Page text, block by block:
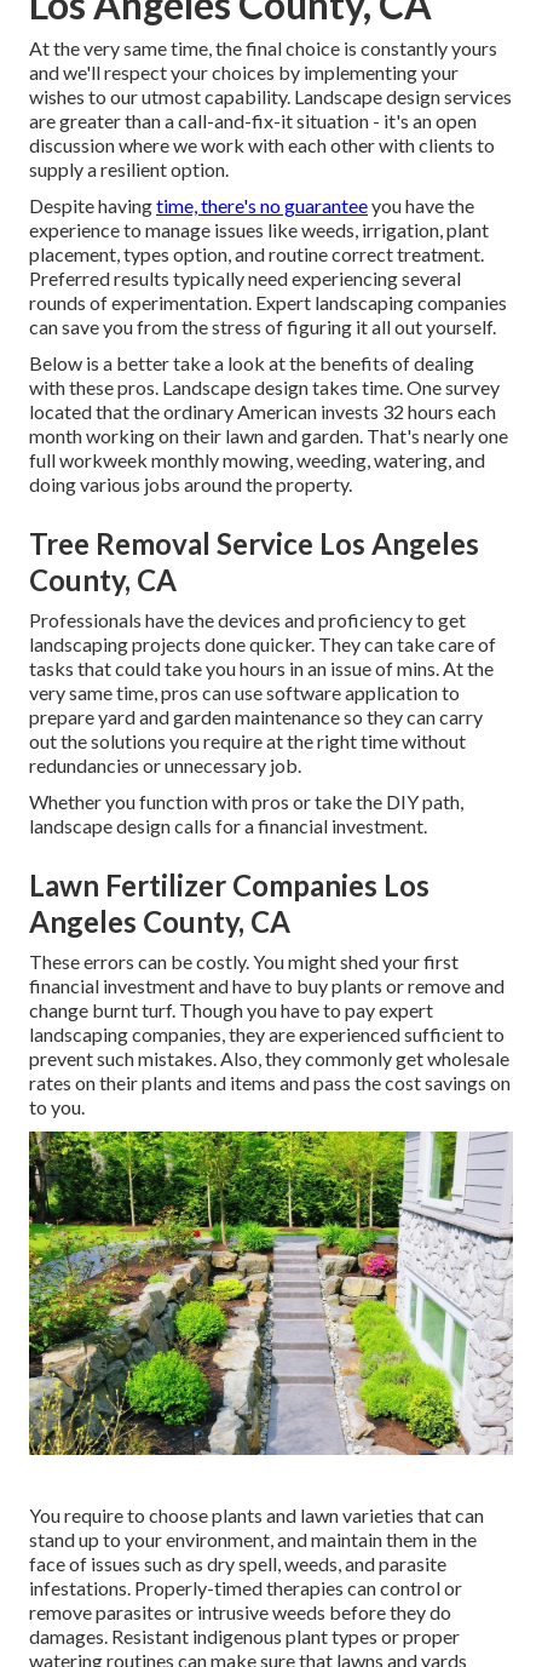
At the very same time, the final choice is constantly yours
and we'll respect your choices by implementing your
wishes to our utmost capability. Landscape design services
are greater than a call-and-fix-it situation - it's an open
discussion where we work with each other with clients to
supply a resilient option.
Despite havingtime, there's no guaranteeyou have the
experience to manage issues like weeds, irrigation, plant
placement, types option, and routine correct treatment.
Preferred results typically need experiencing several
rounds of experimentation. Expert landscaping companies
can save you from the stress of figuring it all out yourself.
Below is a better take a look at the benefits of dealing
with these pros. Landscape design takes time. One survey
located that the ordinary American invests 32 hours each
month working on their lawn and garden. That's nearly one
full workweek monthly mowing, weeding, watering, and
doing various jobs around the property.
Tree Removal Service Los Angeles
County, CA
Professionals have the devices and proficiency to get
landscaping projects done quicker. They can take care of
tasks that could take you hours in an issue of mins. At the
very same time, pros can usesoftware application to
prepare yard and garden maintenanceso they can carry
out the solutions you require at the right time without
redundancies or unnecessary job.
Whether you function with pros or take the DIY path,
landscape design calls for a financial investment.
Lawn Fertilizer Companies Los
Angeles County, CA
These errors can be costly. You might shed your first
financial investment and have to buy plants or remove and
change burnt turf. Though you have to pay expert
landscaping companies, they are experienced sufficient to
prevent such mistakes. Also, they commonly get wholesale
rates on their plants and items and pass the cost savings on
to you.
You require to choose plants and lawn varieties that can
stand up to your environment, and maintain them in the
face of issues such as dry spell, weeds, andparasite
infestations. Properly-timed therapies can control or
remove parasites or intrusive weeds before they do
damages. Resistant indigenous plant types or proper
watering routines can make sure that lawns and yards